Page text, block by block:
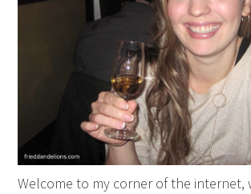
Welcome to my corner of the internet,